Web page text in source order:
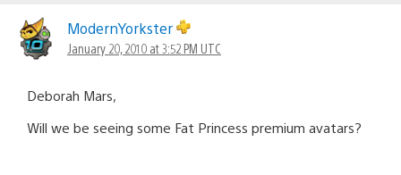
ModernYorkster
January 20, 2010 at 3:52 PM UTC
Deborah Mars,
Will we be seeing some Fat Princess premium avatars?